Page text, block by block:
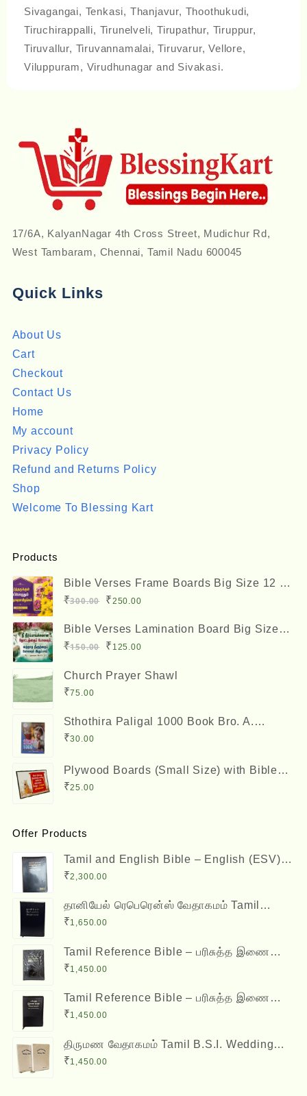
Sivagangai, Tenkasi, Thanjavur, Thoothukudi,
Tiruchirappalli, Tirunelveli, Tirupathur, Tiruppur,
Tiruvallur, Tiruvannamalai, Tiruvarur, Vellore,
Viluppuram, Virudhunagar and Sivakasi.
17/6A, KalyanNagar 4th Cross Street, Mudichur Rd,
West Tambaram, Chennai, Tamil Nadu 600045
Quick Links
About Us
Cart
Checkout
Contact Us
Home
My account
Privacy Policy
Refund and Returns Policy
Shop
Welcome To Blessing Kart
Products
Bible Verses Frame Boards Big Size 12 x
8 inches
₹300.00 Original
₹250.00Current
Bible Verses Lamination Board Big Size
12 x 8 inches
₹150.00 Original
was:
₹ 125.00Current
is:
Church Prayer Shawl
₹75.00
Sthothira Paligal 1000 Book Bro. A.
Nesadas ஸ்தோத்திர பலிகள் ஆயிரம்
₹30.00
Plywood Boards (Small Size) with Bible
Verses
₹25.00
Offer Products
Tamil and English Bible – English (ESV)
and Tamil (OV) Diglot – BSI
₹2,300.00
தானியேல் ரெபெரென்ஸ் வேதாகமம் Tamil
Reference Bible - Daniel Reference Bible
₹1,650.00
Tamil Reference Bible – பரிசுத்த இணை
வசன வேதாகமம் Inai Vasana Vedhagamam
₹1,450.00
Tamil Reference Bible – பரிசுத்த இணை
வசன வேதாகமம் Inai Vasana Vedhagamam
₹1,450.00
திருமண வேதாகமம் Tamil B.S.I. Wedding
Bibles Kilt Binding with Index (2 Nos.)
₹1,450.00